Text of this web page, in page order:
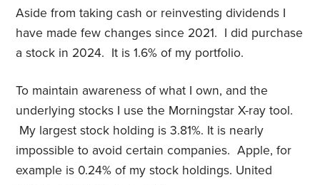
Aside from taking cash or reinvesting dividends I
have made few changes since 2021. I did purchase
a stock in 2024. It is 1.6% of my portfolio.
To maintain awareness of what I own, and the
underlying stocks I use the Morningstar X-ray tool.
My largest stock holding is 3.81%. It is nearly
impossible to avoid certain companies. Apple, for
example is 0.24% of my stock holdings. United